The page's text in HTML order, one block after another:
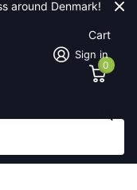
around Denmark!
Sign in
Cart
0